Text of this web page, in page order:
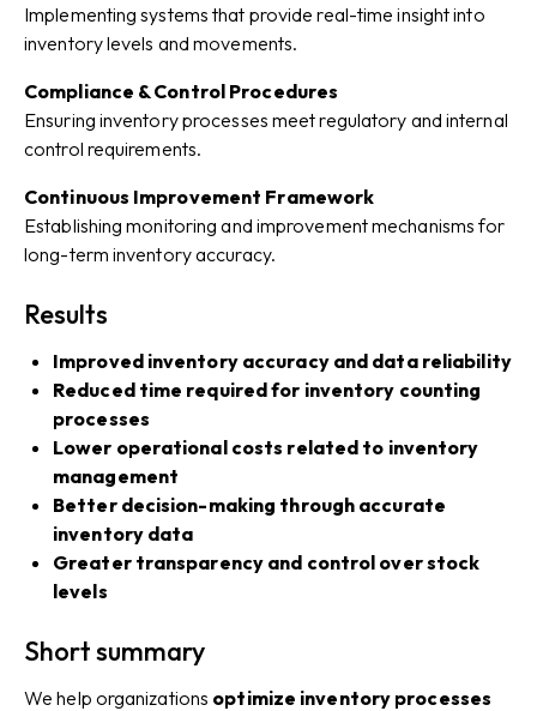
Implementing systems that provide real-time insight into
inventory levels and movements.
Compliance & Control Procedures
Ensuring inventory processes meet regulatory and internal
control requirements.
Continuous Improvement Framework
Establishing monitoring and improvement mechanisms for
long-term inventory accuracy.
Results
Improved inventory accuracy and data reliability
Reduced time required for inventory counting
processes
Lower operational costs related to inventory
management
Better decision-making through accurate
inventory data
Greater transparency and control over stock
levels
Short summary
We help organizations optimize inventory processes